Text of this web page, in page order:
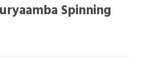
Spinning